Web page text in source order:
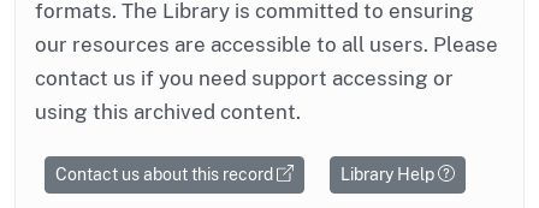
formats. The Library is committed to ensuring
our resources are accessible to all users. Please
contact us if you need support accessing or
using this archived content.
Contact us about this record Library Help